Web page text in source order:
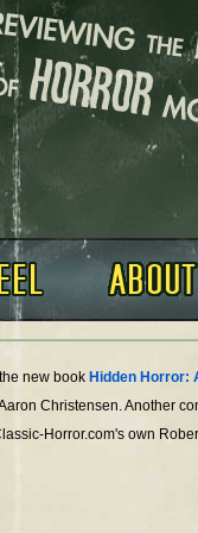
new book Hidden Horror:
Christensen. Another
Horror.com's own